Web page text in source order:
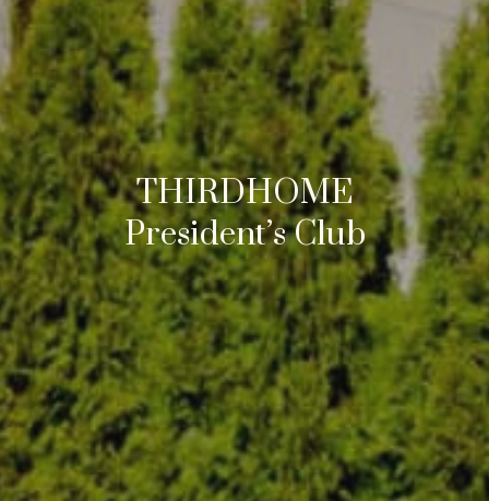
THIRDHOME
President’s Club